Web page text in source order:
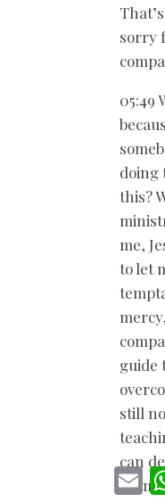
sorry
05:49
doing
this?
me,
to let
mercy,
guide
still
can
them
E
m